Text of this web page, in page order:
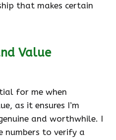
that makes certain
Value
for me when
as it ensures I’m
and worthwhile. I
numbers to verify a